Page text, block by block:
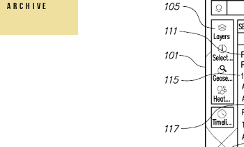
archive